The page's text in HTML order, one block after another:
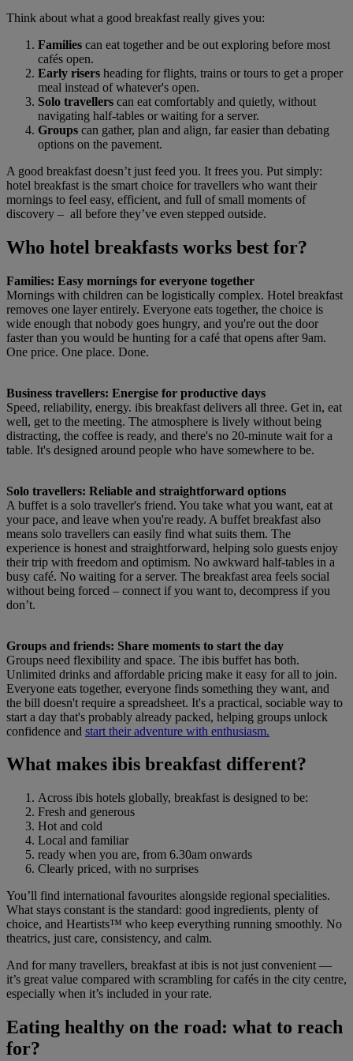
Think about what a good breakfast really gives you:
Families can eat together and be out exploring before most
cafés open.
Early risers heading for flights, trains or tours to get a proper
meal instead of whatever's open.
Solo travellers can eat comfortably and quietly, without
navigating half-tables or waiting for a server.
Groups can gather, plan and align, far easier than debating
options on the pavement.
A good breakfast doesn’t just feed you. It frees you. Put simply:
hotel breakfast is the smart choice for travellers who want their
mornings to feel easy, efficient, and full of small moments of
discovery – all before they’ve even stepped outside.
Who hotel breakfasts works best for?
Families: Easy mornings for everyone together
Mornings with children can be logistically complex. Hotel breakfast
removes one layer entirely. Everyone eats together, the choice is
wide enough that nobody goes hungry, and you're out the door
faster than you would be hunting for a café that opens after 9am.
One price. One place. Done.
Business travellers: Energise for productive days
Speed, reliability, energy. ibis breakfast delivers all three. Get in, eat
well, get to the meeting. The atmosphere is lively without being
distracting, the coffee is ready, and there's no 20-minute wait for a
table. It's designed around people who have somewhere to be.
Solo travellers: Reliable and straightforward options
A buffet is a solo traveller's friend. You take what you want, eat at
your pace, and leave when you're ready. A buffet breakfast also
means solo travellers can easily find what suits them. The
experience is honest and straightforward, helping solo guests enjoy
their trip with freedom and optimism. No awkward half-tables in a
busy café. No waiting for a server. The breakfast area feels social
without being forced – connect if you want to, decompress if you
don’t.
Groups and friends: Share moments to start the day
Groups need flexibility and space. The ibis buffet has both.
Unlimited drinks and affordable pricing make it easy for all to join.
Everyone eats together, everyone finds something they want, and
the bill doesn't require a spreadsheet. It's a practical, sociable way to
start a day that's probably already packed, helping groups unlock
confidence and start their adventure with enthusiasm.
What makes ibis breakfast different?
Across ibis hotels globally, breakfast is designed to be:
Fresh and generous
Hot and cold
Local and familiar
ready when you are, from 6.30am onwards
Clearly priced, with no surprises
You’ll find international favourites alongside regional specialities.
What stays constant is the standard: good ingredients, plenty of
choice, and Heartists™ who keep everything running smoothly. No
theatrics, just care, consistency, and calm.
And for many travellers, breakfast at ibis is not just convenient —
it’s great value compared with scrambling for cafés in the city centre,
especially when it’s included in your rate.
Eating healthy on the road: what to reach
for?